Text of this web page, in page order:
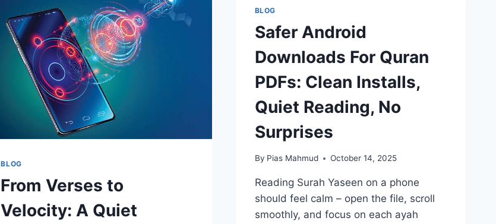
A
CAPSULE
WARDROBE
BLOG
From Verses to
Velocity: A Quiet
BLOG
Safer Android
Downloads For Quran
PDFs: Clean Installs,
Quiet Reading, No
Surprises
By Pias Mahmud October 14, 2025
Reading Surah Yaseen on a phone
should feel calm – open the file, scroll
smoothly, and focus on each ayah